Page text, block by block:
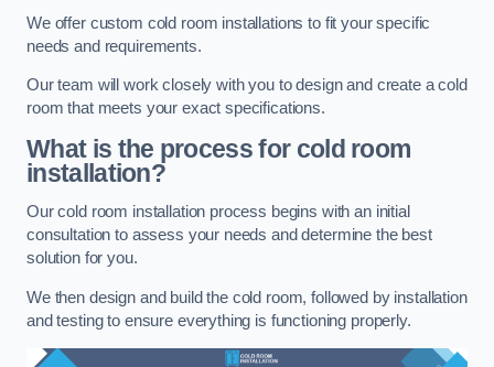
We offer custom cold room installations to fit your specific
needs and requirements.
Our team will work closely with you to design and create a cold
room that meets your exact specifications.
What is the process for cold room
installation?
Our cold room installation process begins with an initial
consultation to assess your needs and determine the best
solution for you.
We then design and build the cold room, followed by installation
and testing to ensure everything is functioning properly.